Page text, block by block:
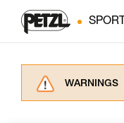
SPORT
WARNINGS